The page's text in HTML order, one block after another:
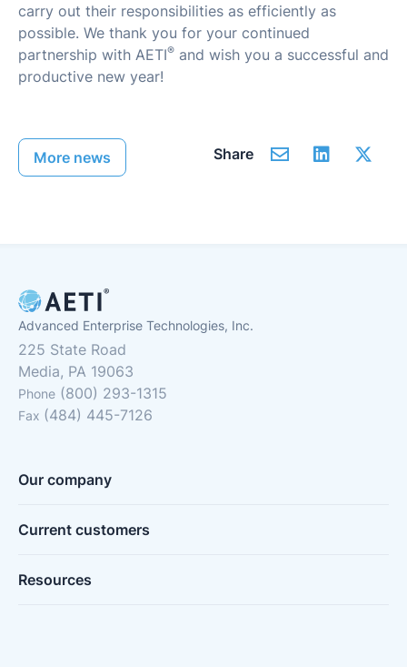
carry out their responsibilities as efficiently as
possible. We thank you for your continued
partnership with AETI® and wish you a successful and
productive new year!
More news Share
Advanced Enterprise Technologies, Inc.
225 State Road
Media, PA 19063
Phone (800) 293-1315
Fax (484) 445-7126
Our company
Current customers
Resources